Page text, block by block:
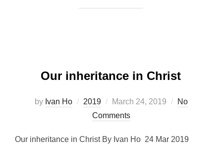
Our inheritance in Christ
by Ivan Ho 2019
Posted
on
March 24, 2019
No
Comments
Our inheritance in Christ By Ivan Ho 24 Mar 2019